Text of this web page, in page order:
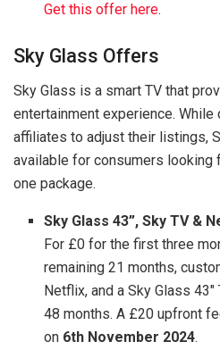
Get this offer here.
Sky Glass Offers
Sky Glass is a smart TV that
entertainment experience.
affiliates to adjust their listings,
available for consumers looking
one package.
Sky Glass 43”, Sky TV &
For £0 for the first three
remaining 21 months,
Netflix, and a Sky Glass
48 months. A £20 upfront
on 6th November 2024.